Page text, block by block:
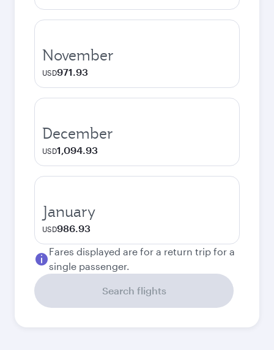
November
USD971.93
December
USD1,094.93
January
USD986.93
Fares displayed are for a return trip for a
single passenger.
Search flights